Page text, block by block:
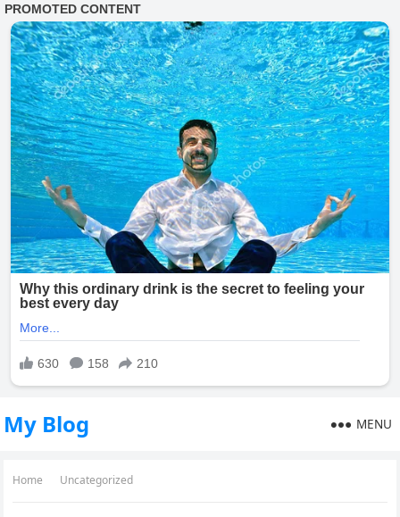
My Blog MENU
Home Uncategorized